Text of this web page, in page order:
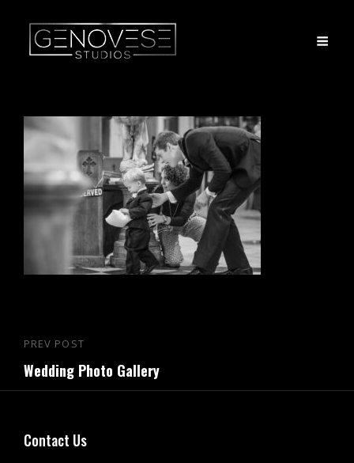
Post
navigation
Previous
Post
PREV POST
Wedding Photo Gallery
Contact Us